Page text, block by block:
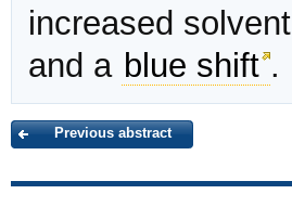
increased solvent
and a blue shift .
Previous abstract